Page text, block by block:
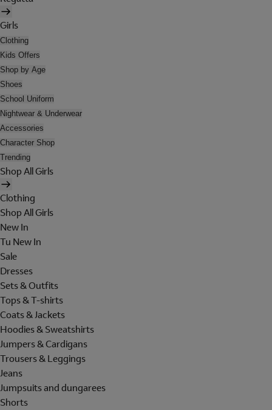
Girls
Clothing
Kids Offers
Shop by Age
Shoes
School Uniform
Nightwear & Underwear
Accessories
Character Shop
Trending
Shop All Girls
Clothing
Shop All Girls
New In
Tu New In
Sale
Dresses
Sets & Outfits
Tops & T-shirts
Coats & Jackets
Hoodies & Sweatshirts
Jumpers & Cardigans
Trousers & Leggings
Jeans
Jumpsuits and dungarees
Shorts